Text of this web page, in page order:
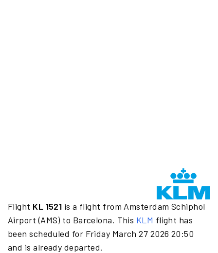
Flight KL 1521 is a flight from Amsterdam Schiphol
Airport (AMS) to Barcelona. This KLM flight has
been scheduled for Friday March 27 2026 20:50
and is already departed.